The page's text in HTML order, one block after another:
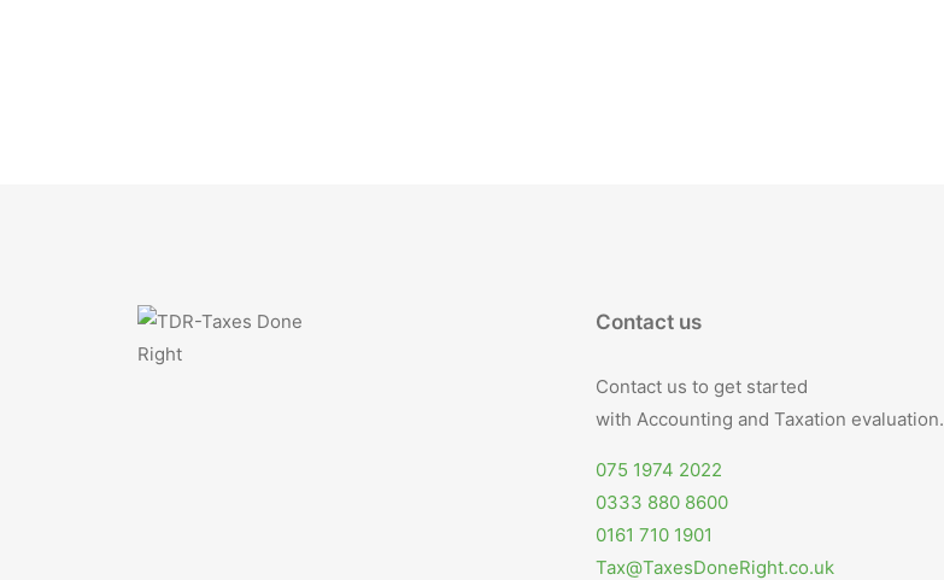
Contact us
Contact us to get started
with Accounting and Taxation evaluation.
075 1974 2022
0333 880 8600
0161 710 1901
Tax@TaxesDoneRight.co.uk